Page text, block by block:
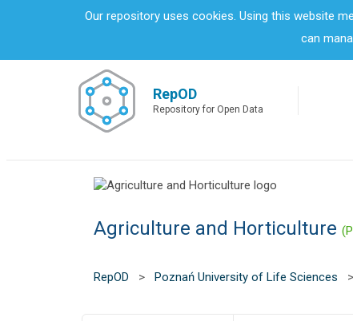
p
Our repository uses cookies. Using this website
can
RepOD
Repository for Open Data
Agriculture and Horticulture
RepOD > Poznań University of Life Sciences >